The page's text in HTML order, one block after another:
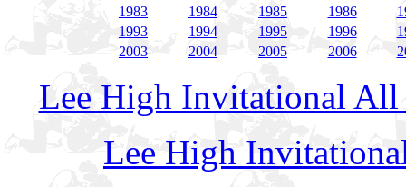
1983
1984 1985 1986
1993
1994 1995 1996
2003
2004 2005 2006
Lee High Invitational All
Lee High